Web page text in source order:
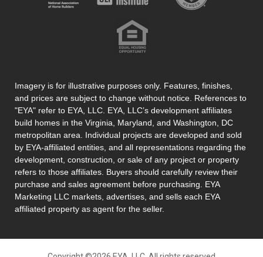
Imagery is for illustrative purposes only. Features, finishes,
and prices are subject to change without notice. References to
"EYA" refer to EYA, LLC. EYA, LLC’s development affiliates
build homes in the Virginia, Maryland, and Washington, DC
metropolitan area. Individual projects are developed and sold
by EYA-affiliated entities, and all representations regarding the
development, construction, or sale of any project or property
refers to those affiliates. Buyers should carefully review their
purchase and sales agreement before purchasing. EYA
Marketing LLC markets, advertises, and sells each EYA
affiliated property as agent for the seller.